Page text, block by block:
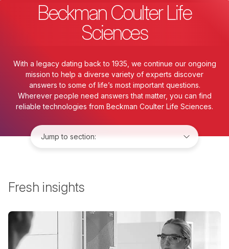
Beckman Coulter Life
Sciences
With a legacy dating back to 1935, we continue our ongoing
mission to help a diverse variety of experts discover
answers to some of life’s most important questions.
Wherever people need answers that matter, you can find
reliable technologies from Beckman Coulter Life Sciences.
Fresh insights